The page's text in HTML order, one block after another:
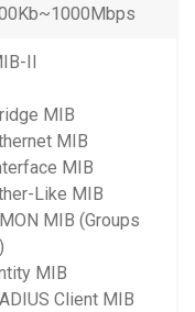
II
MIB
MIB
MIB
Like MIB
MIB (Groups
MIB
Client MIB